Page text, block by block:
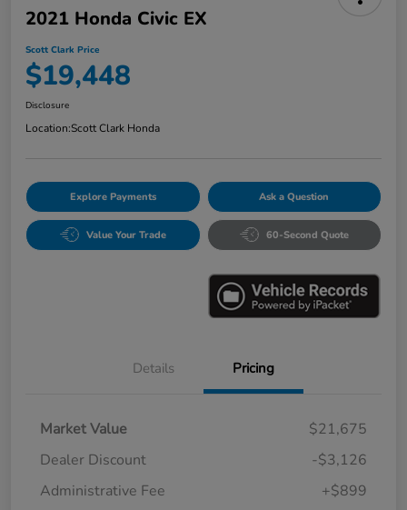
2021 Honda Civic EX
Scott Clark Price
$19,448
Disclosure
Location:Scott Clark Honda
Explore Payments Ask a Question
Value Your Trade 60-Second Quote
Details Pricing
Market Value
$21,675
Dealer Discount
-$3,126
Administrative Fee
+$899